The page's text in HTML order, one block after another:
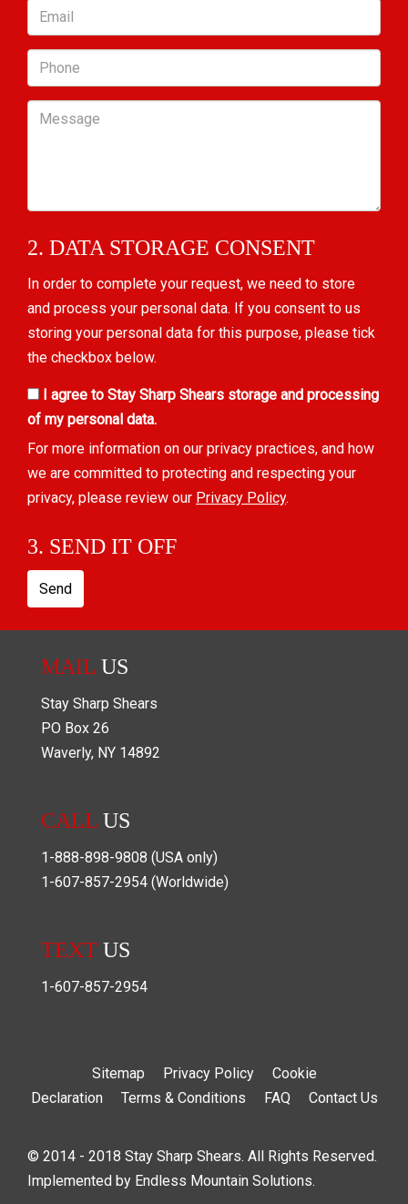
Email
Phone
Message
2. DATA STORAGE CONSENT
In order to complete your request, we need to store
and process your personal data. If you consent to us
storing your personal data for this purpose, please tick
the checkbox below.
I agree to Stay Sharp Shears storage and processing
of my personal data.
For more information on our privacy practices, and how
we are committed to protecting and respecting your
privacy, please review our Privacy Policy.
3. SEND IT OFF
Send
MAIL US
Stay Sharp Shears
PO Box 26
Waverly, NY 14892
CALL US
1-888-898-9808 (USA only)
1-607-857-2954 (Worldwide)
TEXT US
1-607-857-2954
Sitemap Privacy Policy
Cookie
Declaration
Terms & Conditions FAQ Contact Us
© 2014 - 2018 Stay Sharp Shears. All Rights Reserved.
Implemented by Endless Mountain Solutions.